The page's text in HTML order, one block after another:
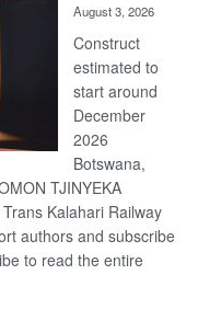
August 3, 2026
Construct
estimated to
start around
December
2026
Botswana,
TJINYEKA
Kalahari Railway
authors and subscribe
to read the entire